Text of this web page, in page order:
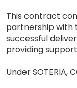
This contract
partnership with
successful
providing
Under SOTERIA,